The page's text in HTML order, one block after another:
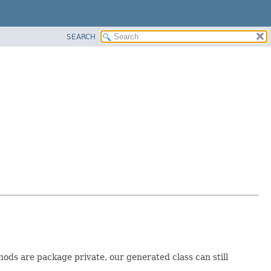
SEARCH
are package private, our generated class can still